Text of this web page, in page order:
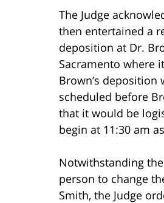
The Judge
then entertained a
deposition at Dr.
Sacramento where
Brown’s deposition
scheduled before
that it would be
begin at 11:30 am
Notwithstanding
person to change
Smith, the Judge